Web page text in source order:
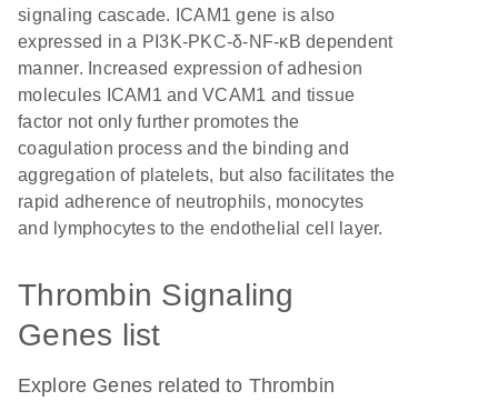
signaling cascade. ICAM1 gene is also
expressed in a PI3K-PKC-δ-NF-κB dependent
manner. Increased expression of adhesion
molecules ICAM1 and VCAM1 and tissue
factor not only further promotes the
coagulation process and the binding and
aggregation of platelets, but also facilitates the
rapid adherence of neutrophils, monocytes
and lymphocytes to the endothelial cell layer.
Thrombin Signaling
Genes list
Explore Genes related to Thrombin